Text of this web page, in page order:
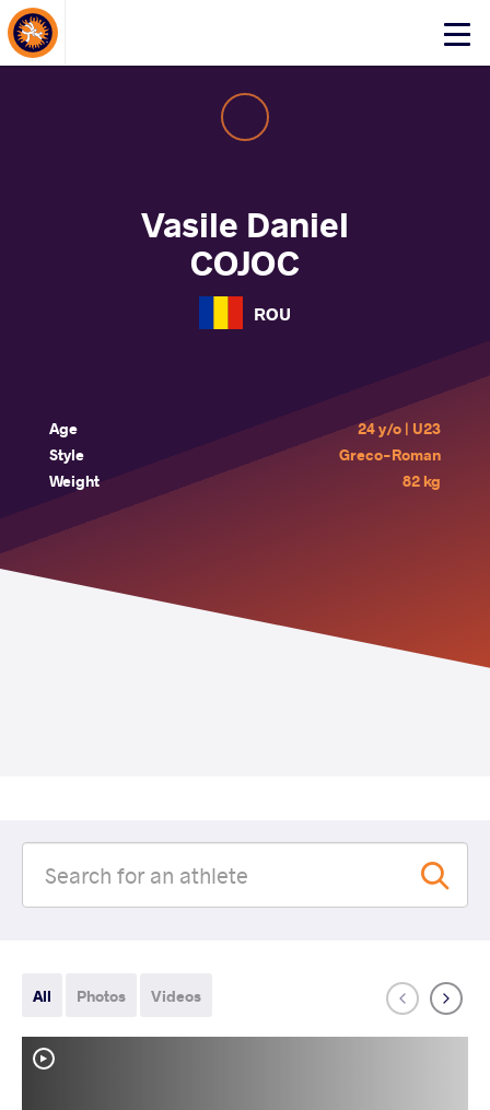
Click
About Events
Vasile Daniel
COJOC
ROU
Age
24 y/o | U23
Style
Greco-Roman
Weight
82 kg
All Photos Videos